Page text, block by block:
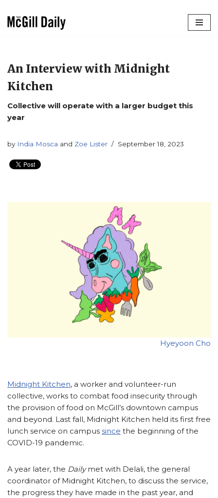
An Interview with Midnight
Kitchen
Collective will operate with a larger budget this
year
by India Mosca and Zoe Lister September 18, 2023
Hyeyoon Cho
Midnight Kitchen, a worker and volunteer-run
collective, works to combat food insecurity through
the provision of food on McGill’s downtown campus
and beyond. Last fall, Midnight Kitchen held its first free
lunch service on campus since the beginning of the
COVID-19 pandemic.
A year later, the Dailymet with Delali, the general
coordinator of Midnight Kitchen, to discuss the service,
the progress they have made in the past year, and